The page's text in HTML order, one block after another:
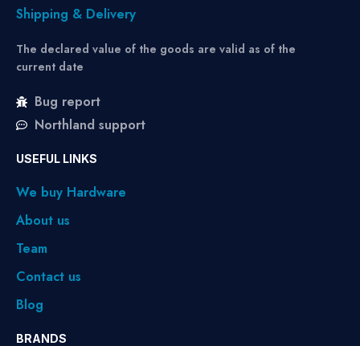
Shipping & Delivery
The declared value of the goods are valid as of the
current date
Bug report
Northland support
USEFUL LINKS
We buy Hardware
About us
Team
Contact us
Blog
BRANDS